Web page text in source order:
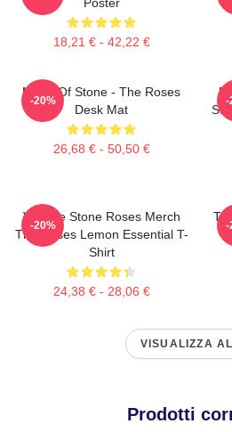
18,21 € - 42,22 €
Made Of Stone - The Roses
Desk Mat
26,68 € - 50,50 €
-20% -
Vintage Stone Roses Merch
The Roses Lemon Essential T-
Shirt
24,38 € - 28,06 €
-20% -
VISUALIZZA
Prodotti